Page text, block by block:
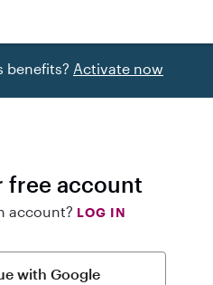
benefits? Activate now
free account
account? LOG IN
with Google